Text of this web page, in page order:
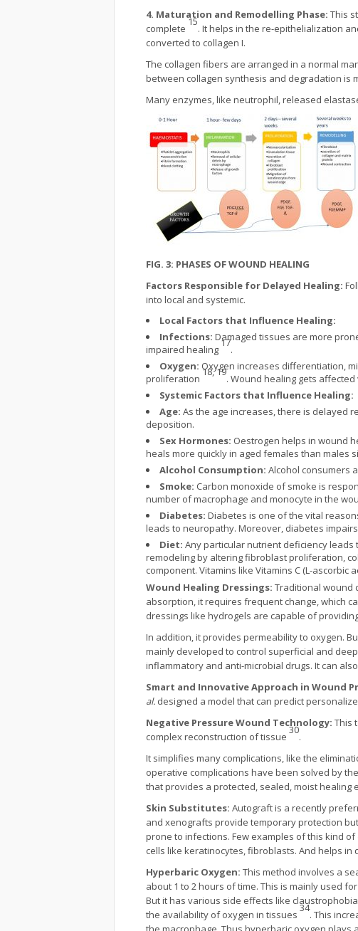
4. Maturation and Remodelling Phase: This
complete
15
. It helps in the re-epithelialization
converted to collagen I.
The collagen fibers are arranged in a normal
between collagen synthesis and degradation is
Many enzymes, like neutrophil, released
FIG. 3: PHASES OF WOUND HEALING
Factors Responsible for Delayed Healing:
into local and systemic.
Local Factors that Influence Healing:
Infections: Damaged tissues are more
impaired healing
17
.
Oxygen: Oxygen increases differentiation,
proliferation
18, 19
. Wound healing gets
Systemic Factors that Influence Healing:
Age: As the age increases, there is delayed
deposition.
Sex Hormones: Oestrogen helps in wound
heals more quickly in aged females than males
Alcohol Consumption: Alcohol consumers
Smoke: Carbon monoxide of smoke is
number of macrophage and monocyte in the
Diabetes: Diabetes is one of the vital
leads to neuropathy. Moreover, diabetes
Diet: Any particular nutrient deficiency leads
remodeling by altering fibroblast proliferation,
component. Vitamins like Vitamins C (L-
Wound Healing Dressings: Traditional wound
absorption, it requires frequent change, which
dressings like hydrogels are capable of
In addition, it provides permeability to oxygen.
mainly developed to control superficial and
inflammatory and anti-microbial drugs. It can
Smart and Innovative Approach in Wound
al. designed a model that can predict
Negative Pressure Wound Technology: This
complex reconstruction of tissue
30
.
It simplifies many complications, like the
operative complications have been solved by
that provides a protected, sealed, moist
Skin Substitutes: Autograft is a recently
and xenografts provide temporary protection
prone to infections. Few examples of this kind
cells like keratinocytes, fibroblasts. And helps in
Hyperbaric Oxygen: This method involves a
about 1 to 2 hours of time. This is mainly used
But it has various side effects like
the availability of oxygen in tissues
34
. This